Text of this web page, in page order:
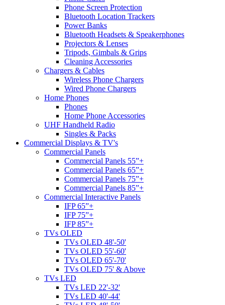
Phone Screen Protection
Bluetooth Location Trackers
Power Banks
Bluetooth Headsets & Speakerphones
Projectors & Lenses
Tripods, Gimbals & Grips
Cleaning Accessories
Chargers & Cables
Wireless Phone Chargers
Wired Phone Chargers
Home Phones
Phones
Home Phone Accessories
UHF Handheld Radio
Singles & Packs
Commercial Displays & TV's
Commercial Panels
Commercial Panels 55”+
Commercial Panels 65”+
Commercial Panels 75”+
Commercial Panels 85”+
Commercial Interactive Panels
IFP 65”+
IFP 75”+
IFP 85”+
TVs OLED
TVs OLED 48'-50'
TVs OLED 55'-60'
TVs OLED 65'-70'
TVs OLED 75' & Above
TVs LED
TVs LED 22'-32'
TVs LED 40'-44'